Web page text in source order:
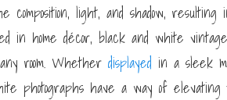
composition, light, and shadow,
in home décor, black and white
room. Whether displayed in a sleek
photographs have a way of